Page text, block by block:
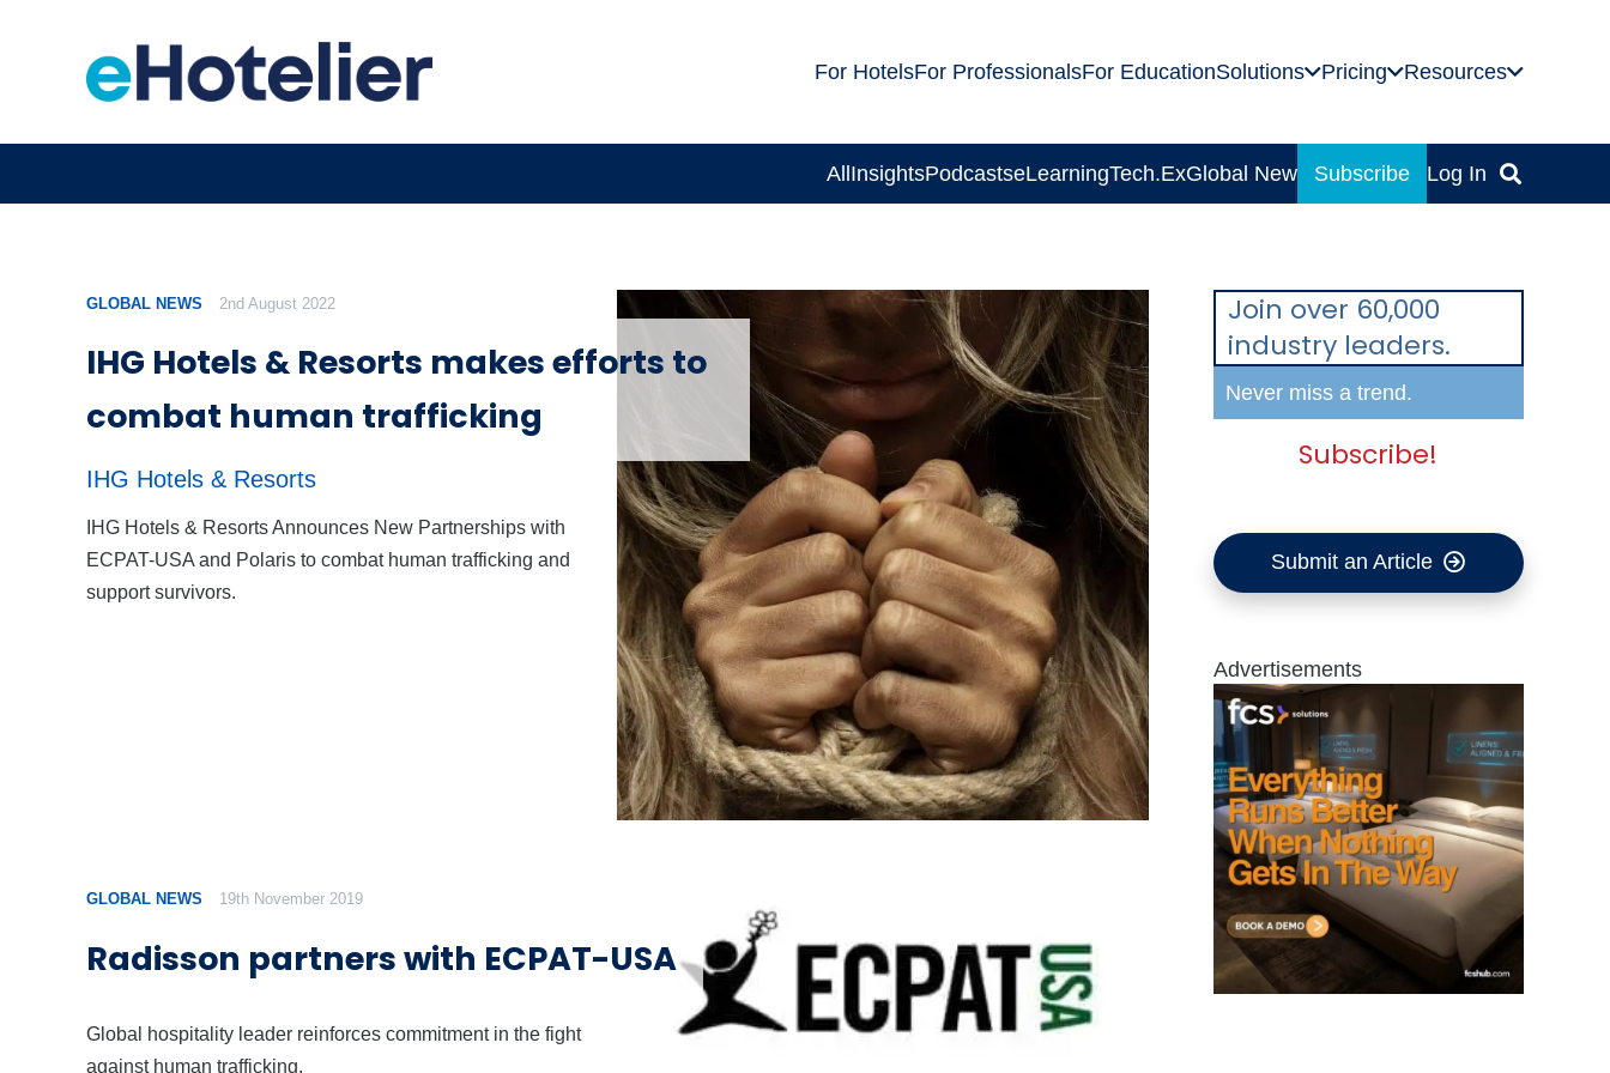
For HotelsFor ProfessionalsFor EducationSolutions Pricing Resources
AllInsightsPodcastseLearningTech.ExGlobal News Subscribe Log In
GLOBAL NEWS 2nd August 2022
IHG Hotels & Resorts makes efforts to
combat human trafficking
IHG Hotels & Resorts
IHG Hotels & Resorts Announces New Partnerships with
ECPAT-USA and Polaris to combat human trafficking and
support survivors.
GLOBAL NEWS 19th November 2019
Radisson partners with ECPAT-USA
Global hospitality leader reinforces commitment in the fight
against human trafficking.
Join over 60,000
industry leaders.
Never miss a trend.
Subscribe!
Submit an Article
Advertisements